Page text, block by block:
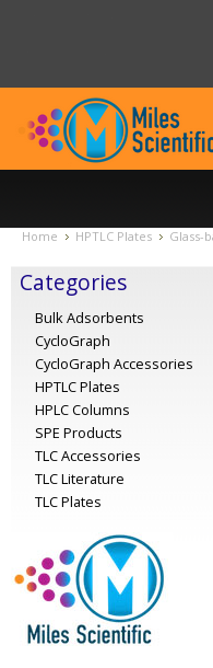
Home HPTLC Plates Glass-
Categories
Bulk Adsorbents
CycloGraph
CycloGraph Accessories
HPTLC Plates
HPLC Columns
SPE Products
TLC Accessories
TLC Literature
TLC Plates